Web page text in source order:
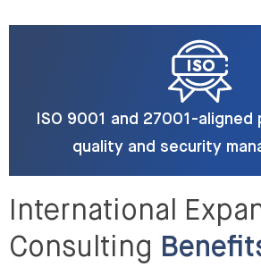
ISO 9001 and 27001-
quality and security
International
Consulting